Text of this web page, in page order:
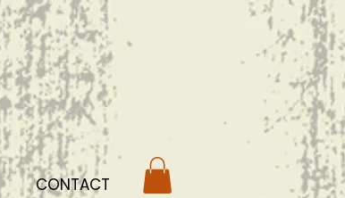
CONTACT